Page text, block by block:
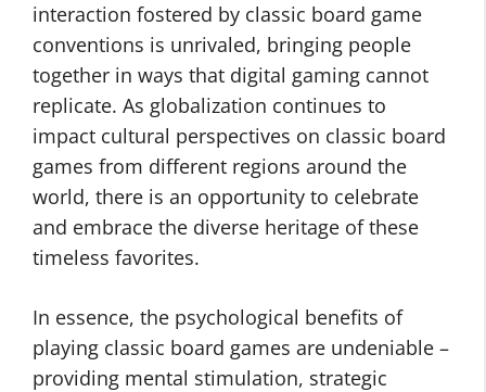
interaction fostered by classic board game
conventions is unrivaled, bringing people
together in ways that digital gaming cannot
replicate. As globalization continues to
impact cultural perspectives on classic board
games from different regions around the
world, there is an opportunity to celebrate
and embrace the diverse heritage of these
timeless favorites.
In essence, the psychological benefits of
playing classic board games are undeniable –
providing mental stimulation, strategic